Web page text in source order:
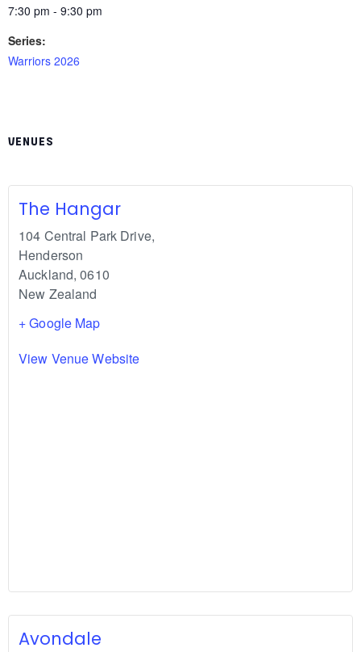
7:30 pm - 9:30 pm
Series:
Warriors 2026
VENUES
The Hangar
104 Central Park Drive,
Henderson
Auckland, 0610
New Zealand
+ Google Map
View Venue Website
Avondale